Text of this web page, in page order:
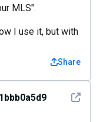
MLS".
I use it, but with
Share
See